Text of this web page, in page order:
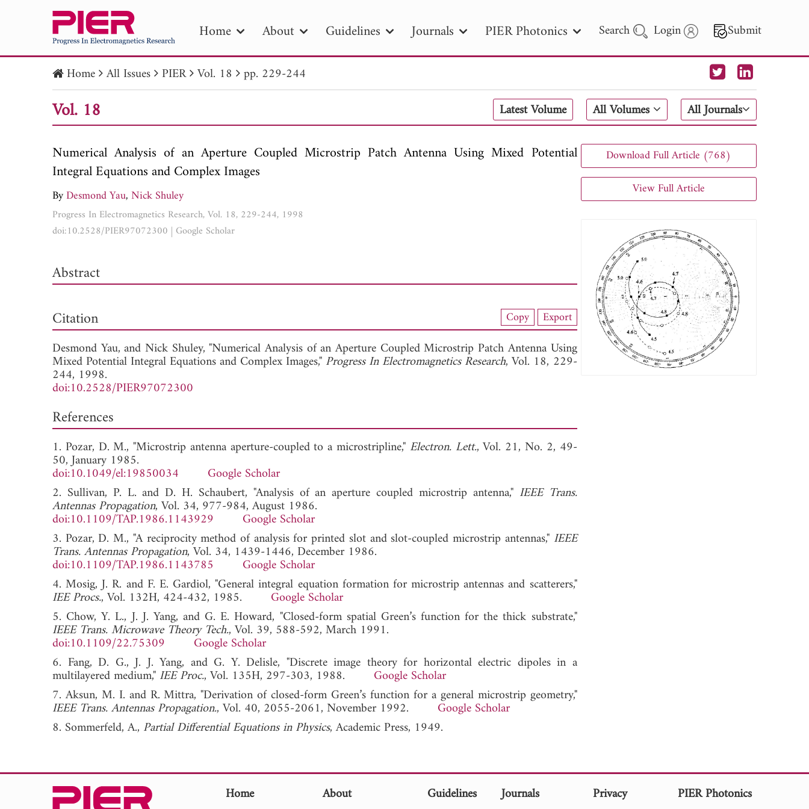
Home About Guidelines Journals PIER Photonics Search Login Submit
PIER PIER B PIER C PIER M
PIER Letters
Publication Date
to Search 2025 - 2026
Home All Issues PIER Vol. 18 pp. 229-244
Vol. 18 Latest Volume All Volumes All Journals
Numerical Analysis of an Aperture Coupled Microstrip Patch Antenna Using Mixed Potential
Integral Equations and Complex Images
ByDesmond Yau,Nick Shuley
Progress In Electromagnetics Research, Vol. 18, 229-244, 1998
doi:10.2528/PIER97072300 | Google Scholar
Abstract
View Full Article
Citation Copy Export
Desmond Yau, andNick Shuley, "Numerical Analysis of an Aperture Coupled Microstrip Patch Antenna Using
Mixed Potential Integral Equations and Complex Images," Progress In Electromagnetics Research, Vol. 18, 229-
244, 1998.
doi:10.2528/PIER97072300
References
1. Pozar, D. M., "Microstrip antenna aperture-coupled to a microstripline," Electron. Lett., Vol. 21, No. 2, 49-
50, January 1985.
doi:10.1049/el:19850034
Google Scholar
2. Sullivan, P. L. and D. H. Schaubert, "Analysis of an aperture coupled microstrip antenna," IEEE Trans.
Antennas Propagation, Vol. 34, 977-984, August 1986.
doi:10.1109/TAP.1986.1143929
Google Scholar
3. Pozar, D. M., "A reciprocity method of analysis for printed slot and slot-coupled microstrip antennas," IEEE
Trans. Antennas Propagation, Vol. 34, 1439-1446, December 1986.
doi:10.1109/TAP.1986.1143785
Google Scholar
4. Mosig, J. R. and F. E. Gardiol, "General integral equation formation for microstrip antennas and scatterers,"
IEE Procs., Vol. 132H, 424-432, 1985. Google Scholar
5. Chow, Y. L., J. J. Yang, and G. E. Howard, "Closed-form spatial Green’s function for the thick substrate,"
IEEE Trans. Microwave Theory Tech., Vol. 39, 588-592, March 1991.
doi:10.1109/22.75309
Google Scholar
6. Fang, D. G., J. J. Yang, and G. Y. Delisle, "Discrete image theory for horizontal electric dipoles in a
multilayered medium," IEE Proc., Vol. 135H, 297-303, 1988. Google Scholar
7. Aksun, M. I. and R. Mittra, "Derivation of closed-form Green’s function for a general microstrip geometry,"
IEEE Trans. Antennas Propagation., Vol. 40, 2055-2061, November 1992. Google Scholar
8. Sommerfeld, A., Partial Differential Equations in Physics, Academic Press, 1949.
Download Full Article (768)
View Full Article
Home About Guidelines Journals Privacy PIER Photonics